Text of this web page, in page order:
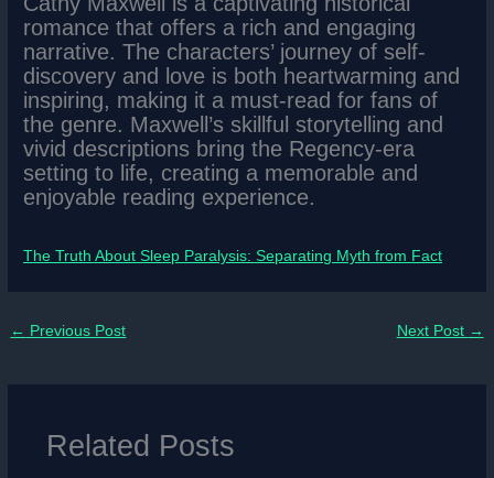
romance that offers a rich and engaging
narrative. The characters’ journey of self-
discovery and love is both heartwarming and
inspiring, making it a must-read for fans of
the genre. Maxwell’s skillful storytelling and
vivid descriptions bring the Regency-era
setting to life, creating a memorable and
enjoyable reading experience.
The Truth About Sleep Paralysis: Separating Myth from Fact
← Previous Post Next Post →
Related Posts